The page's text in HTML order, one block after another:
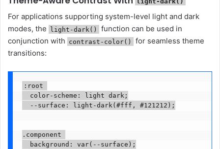
For applications supporting system-level light and dark
modes, the light-dark()
function can be used in
conjunction with contrast-color()
for seamless theme
transitions:
:root
  color-scheme: light dark;
  --surface: light-dark(#fff, #121212);
.component
  background: var(--surface);